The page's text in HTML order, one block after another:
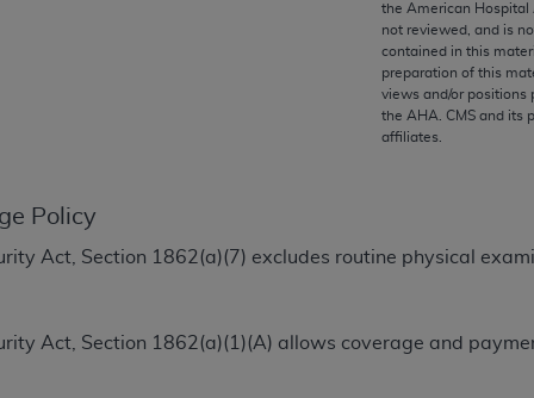
the American Hospital
not reviewed, and is
contained in this
preparation of this
views and/or positions
the AHA . CMS and
affiliates.
Policy
Act, Section 1862(a)(7) excludes routine physical
Act, Section 1862(a)(1)(A) allows coverage and
AMA, the copyright holder. Any questions pertaining to
or on behalf of the CMS. CMS DISCLAIMS
BE LIABLE FOR ANY CLAIMS ATTRIBUTABLE TO ANY
CONTAINED ON THIS PAGE. In no event shall
of the use of such information or material.
acceptable to you, please indicate your agreement and
Terminology (CDT
(CDT